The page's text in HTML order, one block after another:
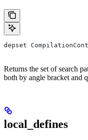
depset
Returns the set of search
both by angle bracket and
local_defines